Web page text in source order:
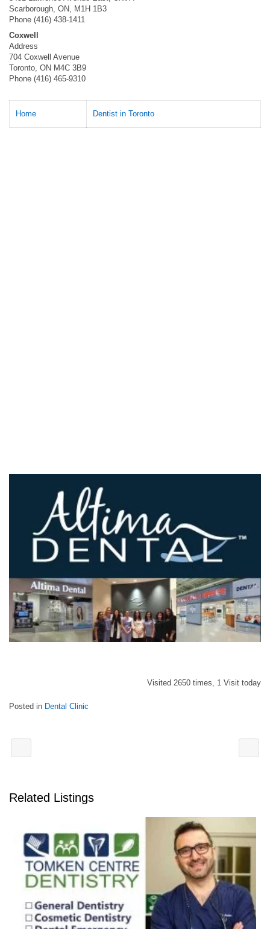
Scarborough, ON, M1H 1B3
Phone (416) 438-1411
Coxwell
Address
704 Coxwell Avenue
Toronto, ON M4C 3B9
Phone (416) 465-9310
Home Dentist in Toronto
Visited 2650 times, 1 Visit today
Posted in Dental Clinic
Related Listings